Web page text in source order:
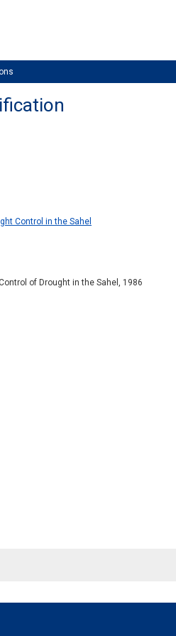
Control in the Sahel
of Drought in the Sahel, 1986